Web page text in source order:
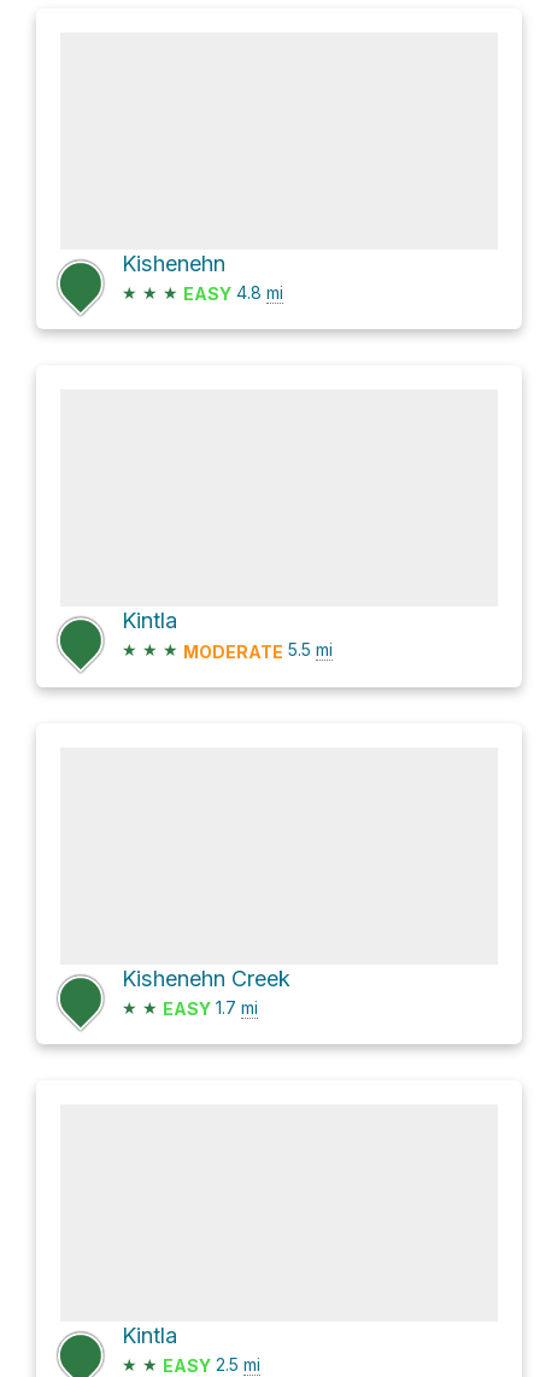
Kishenehn
★ ★ ★ EASY 4.8 mi
Kintla
★ ★ ★ MODERATE 5.5 mi
Kishenehn Creek
★ ★ EASY 1.7 mi
Kintla
★ ★ EASY 2.5 mi